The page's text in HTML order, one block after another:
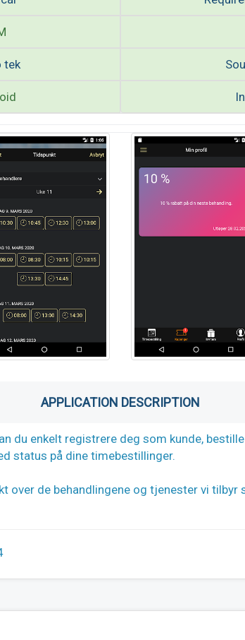
tek
APPLICATION DESCRIPTION
du enkelt registrere deg som kunde,
status på dine timebestillinger.
over de behandlingene og tjenester vi tilbyr